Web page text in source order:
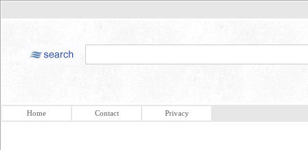
Home Contact Privacy